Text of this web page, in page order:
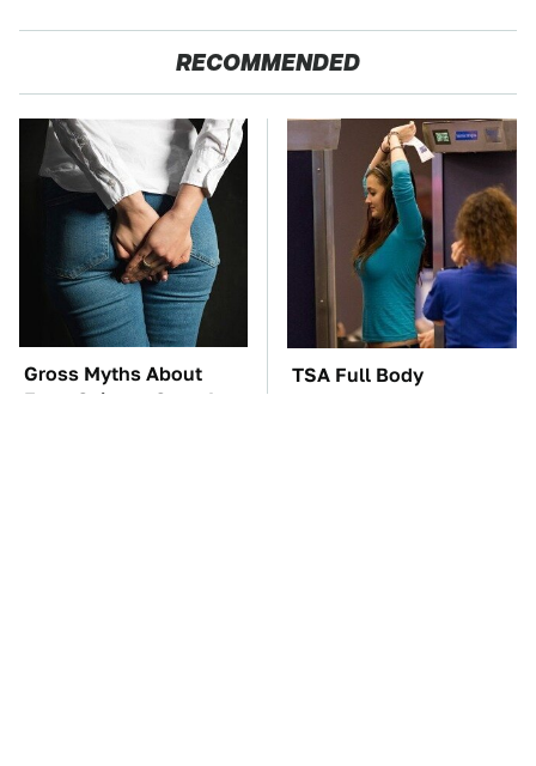
RECOMMENDED
Gross Myths About
Farts Science Says Are
TSA Full Body